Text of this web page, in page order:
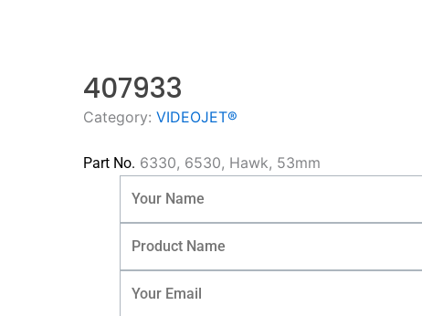
407933
Category: VIDEOJET®
Part No. 6330, 6530, Hawk, 53mm